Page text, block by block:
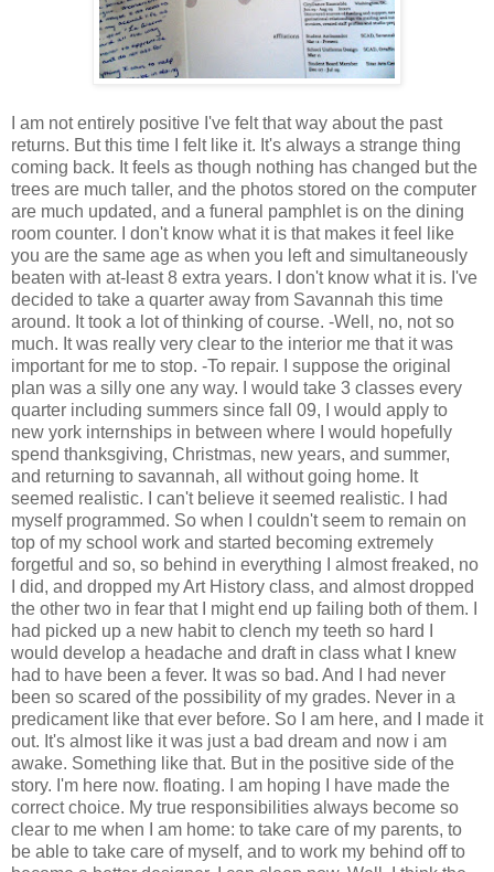
I am not entirely positive I've felt that way about the past
returns. But this time I felt like it. It's always a strange thing
coming back. It feels as though nothing has changed but the
trees are much taller, and the photos stored on the computer
are much updated, and a funeral pamphlet is on the dining
room counter. I don't know what it is that makes it feel like
you are the same age as when you left and simultaneously
beaten with at-least 8 extra years. I don't know what it is. I've
decided to take a quarter away from Savannah this time
around. It took a lot of thinking of course. -Well, no, not so
much. It was really very clear to the interior me that it was
important for me to stop. -To repair. I suppose the original
plan was a silly one any way. I would take 3 classes every
quarter including summers since fall 09, I would apply to
new york internships in between where I would hopefully
spend thanksgiving, Christmas, new years, and summer,
and returning to savannah, all without going home. It
seemed realistic. I can't believe it seemed realistic. I had
myself programmed. So when I couldn't seem to remain on
top of my school work and started becoming extremely
forgetful and so, so behind in everything I almost freaked, no
I did, and dropped my Art History class, and almost dropped
the other two in fear that I might end up failing both of them. I
had picked up a new habit to clench my teeth so hard I
would develop a headache and draft in class what I knew
had to have been a fever. It was so bad. And I had never
been so scared of the possibility of my grades. Never in a
predicament like that ever before. So I am here, and I made it
out. It's almost like it was just a bad dream and now i am
awake. Something like that. But in the positive side of the
story. I'm here now. floating. I am hoping I have made the
correct choice. My true responsibilities always become so
clear to me when I am home: to take care of my parents, to
be able to take care of myself, and to work my behind off to